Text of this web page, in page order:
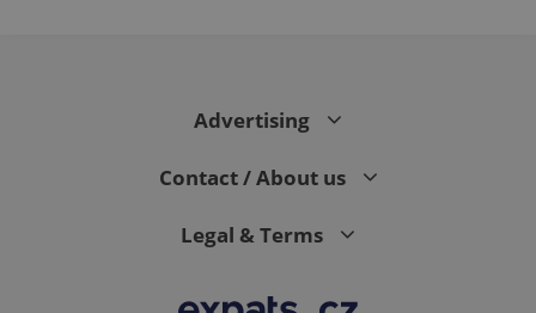
Advertising
Contact / About us
Legal & Terms